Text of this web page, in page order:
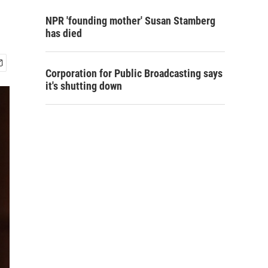
NPR 'founding mother' Susan Stamberg
has died
Corporation for Public Broadcasting says
it's shutting down